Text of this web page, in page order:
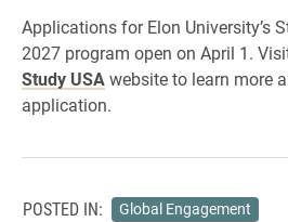
Applications for Elon University’s
2027 program open on April 1.
Study USAwebsite to learn more
application.
POSTED IN: Global Engagement